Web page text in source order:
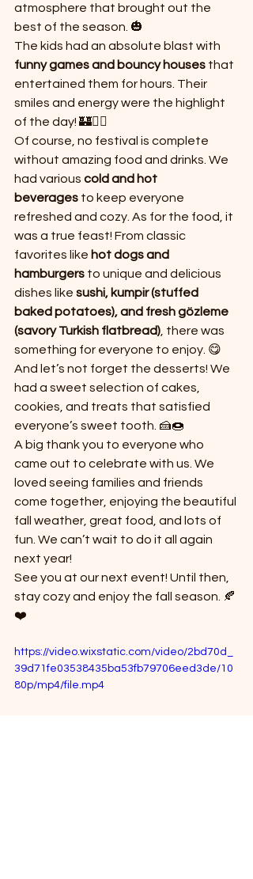
atmosphere that brought out the
best of the season. 🎃
The kids had an absolute blast with
funny games and bouncy houses that
entertained them for hours. Their
smiles and energy were the highlight
of the day! 🏰🤸‍♀️
Of course, no festival is complete
without amazing food and drinks. We
had various cold and hot
beverages to keep everyone
refreshed and cozy. As for the food, it
was a true feast! From classic
favorites like hot dogs and
hamburgers to unique and delicious
dishes like sushi, kumpir (stuffed
baked potatoes), and fresh gözleme
(savory Turkish flatbread) , there was
something for everyone to enjoy. 😋
And let’s not forget the desserts! We
had a sweet selection of cakes,
cookies, and treats that satisfied
everyone’s sweet tooth. 🍰🍩
A big thank you to everyone who
came out to celebrate with us. We
loved seeing families and friends
come together, enjoying the beautiful
fall weather, great food, and lots of
fun. We can’t wait to do it all again
next year!
See you at our next event! Until then,
stay cozy and enjoy the fall season. 🍂
❤️
https://video.wixstatic.com/video/2bd70d_
39d71fe03538435ba53fb79706eed3de/10
80p/mp4/file.mp4